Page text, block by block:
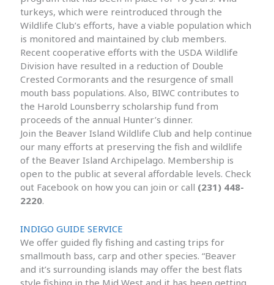
turkeys, which were reintroduced through the
Wildlife Club’s efforts, have a viable population which
is monitored and maintained by club members.
Recent cooperative efforts with the USDA Wildlife
Division have resulted in a reduction of Double
Crested Cormorants and the resurgence of small
mouth bass populations. Also, BIWC contributes to
the Harold Lounsberry scholarship fund from
proceeds of the annual Hunter’s dinner.
Join the Beaver Island Wildlife Club and help continue
our many efforts at preserving the fish and wildlife
of the Beaver Island Archipelago. Membership is
open to the public at several affordable levels. Check
out Facebook on how you can join or call (231) 448-
2220.
INDIGO GUIDE SERVICE
We offer guided fly fishing and casting trips for
smallmouth bass, carp and other species. “Beaver
and it’s surrounding islands may offer the best flats
style fishing in the Mid West and it has been getting